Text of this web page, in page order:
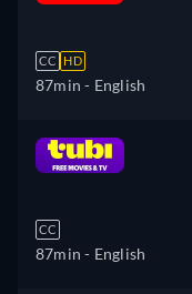
CC HD
87min - English
CC
87min - English